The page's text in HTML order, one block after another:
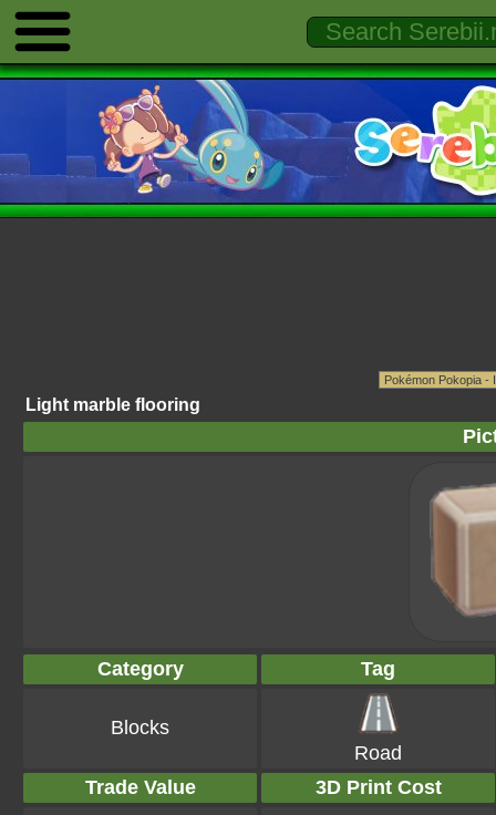
Light marble flooring
Category Tag
Blocks
Road
Trade Value
3D Print Cost